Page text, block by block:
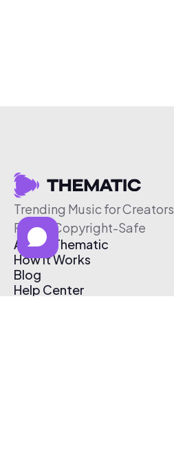
Trending Music for Creators
Free & Copyright-Safe
About Thematic
How It Works
Blog
Help Center